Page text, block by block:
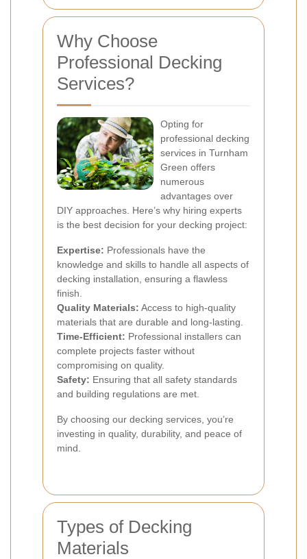
Why Choose
Professional Decking
Services?
Opting for
professional decking
services in Turnham
Green offers
numerous
advantages over
DIY approaches. Here’s why hiring experts
is the best decision for your decking project:
Expertise: Professionals have the
knowledge and skills to handle all aspects of
decking installation, ensuring a flawless
finish.
Quality Materials: Access to high-quality
materials that are durable and long-lasting.
Time-Efficient: Professional installers can
complete projects faster without
compromising on quality.
Safety: Ensuring that all safety standards
and building regulations are met.
By choosing our decking services, you’re
investing in quality, durability, and peace of
mind.
Types of Decking
Materials